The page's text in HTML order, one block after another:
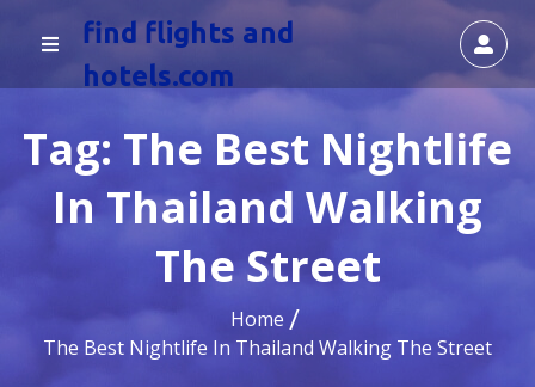
find flights and
hotels.com
Tag: The Best Nightlife
In Thailand Walking
The Street
Home
The Best Nightlife In Thailand Walking The Street